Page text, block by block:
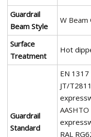
Guardrail
Beam Style
W Beam
Surface
Treatment
Hot
Guardrail
Standard
EN
JT/
RAL